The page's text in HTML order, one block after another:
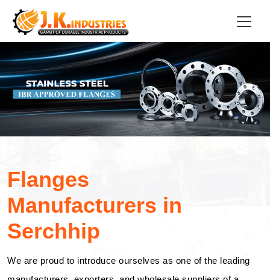
Flanges
Manufacturers in
Serchhip
We are proud to introduce ourselves as one of the leading